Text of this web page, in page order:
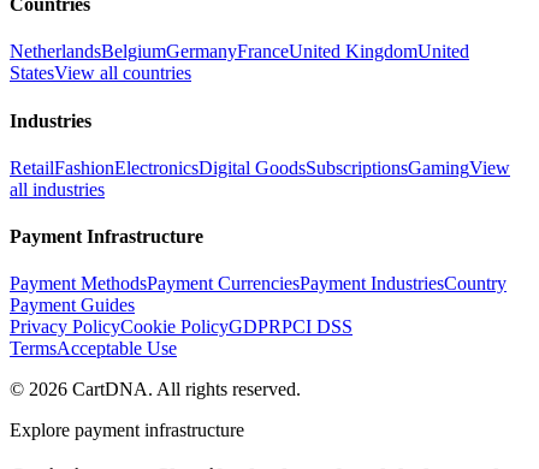
Countries
NetherlandsBelgiumGermanyFranceUnited KingdomUnited
StatesView all countries
Industries
RetailFashionElectronicsDigital GoodsSubscriptionsGamingView
all industries
Payment Infrastructure
Payment MethodsPayment CurrenciesPayment IndustriesCountry
Payment Guides
Privacy PolicyCookie PolicyGDPRPCI DSS
TermsAcceptable Use
© 2026 CartDNA. All rights reserved.
Explore payment infrastructure